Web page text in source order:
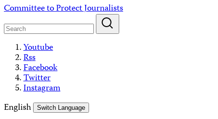
Skip
content
Committee to Protect Journalists
Youtube
Rss
Facebook
Twitter
Instagram
English
Switch Language